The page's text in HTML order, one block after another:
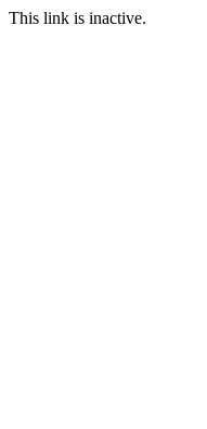
This link is inactive.